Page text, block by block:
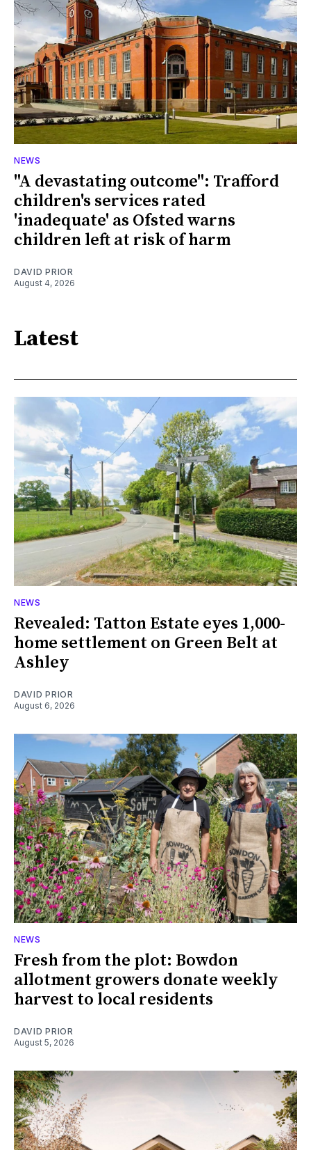
NEWS
"A devastating outcome": Trafford
children's services rated
'inadequate' as Ofsted warns
children left at risk of harm
DAVID PRIOR
August 4, 2026
Latest
NEWS
Revealed: Tatton Estate eyes 1,000-
home settlement on Green Belt at
Ashley
DAVID PRIOR
August 6, 2026
NEWS
Fresh from the plot: Bowdon
allotment growers donate weekly
harvest to local residents
DAVID PRIOR
August 5, 2026